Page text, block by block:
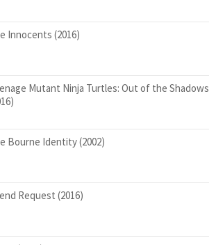
Innocents (2016)
Mutant Ninja Turtles: Out of the Shadows
Bourne Identity (2002)
Request (2016)